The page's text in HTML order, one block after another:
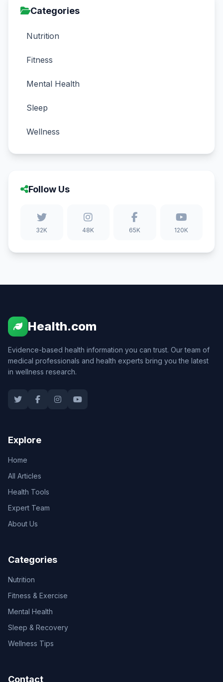
Categories
Nutrition
Fitness
Mental Health
Sleep
Wellness
Follow Us
32K 48K 65K 120K
Health.com
Evidence-based health information you can trust. Our team of
medical professionals and health experts bring you the latest
in wellness research.
Explore
Home
All Articles
Health Tools
Expert Team
About Us
Categories
Nutrition
Fitness & Exercise
Mental Health
Sleep & Recovery
Wellness Tips
Contact